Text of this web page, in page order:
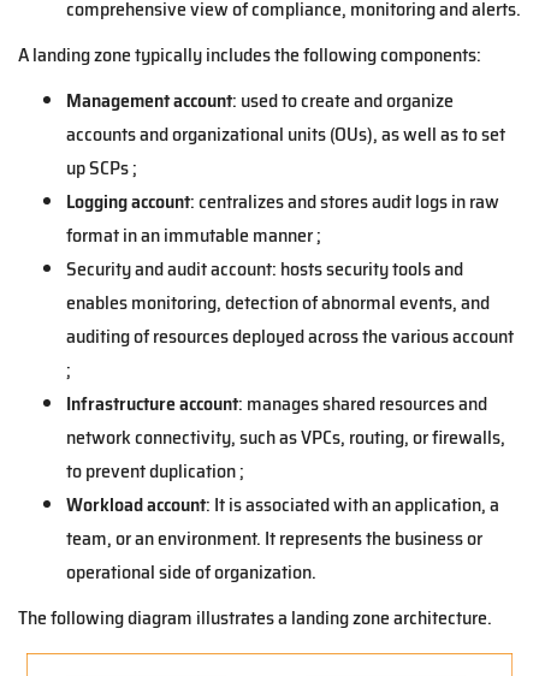
comprehensive view of compliance, monitoring and alerts.
A landing zone typically includes the following components:
Management account: used to create and organize
accounts and organizational units (OUs), as well as to set
up SCPs ;
Logging account: centralizes and stores audit logs in raw
format in an immutable manner ;
Security and audit account: hosts security tools and
enables monitoring, detection of abnormal events, and
auditing of resources deployed across the various account
;
Infrastructure account: manages shared resources and
network connectivity, such as VPCs, routing, or firewalls,
to prevent duplication ;
Workload account: It is associated with an application, a
team, or an environment. It represents the business or
operational side of organization.
The following diagram illustrates a landing zone architecture.